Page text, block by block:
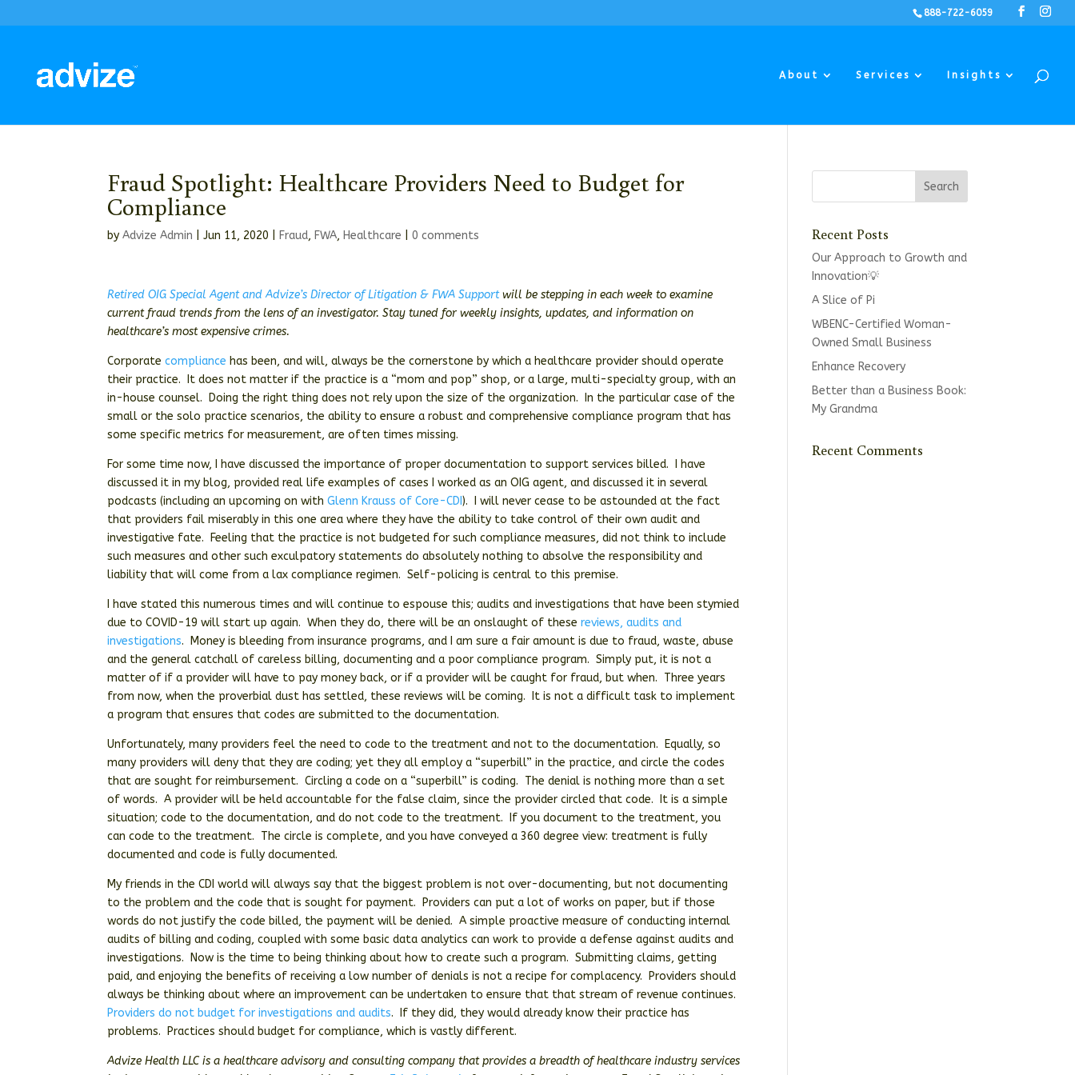
888-722-6059
About Services Insights
Fraud Spotlight: Healthcare Providers Need to Budget for
Compliance
byAdvize Admin |Jun 11, 2020 Fraud, FWA, Healthcare |0 comments
Retired OIG Special Agent and Advize’s Director of Litigation & FWA Supportwill be stepping in each week to examine
current fraud trends from the lens of an investigator. Stay tuned for weekly insights, updates, and information on
healthcare’s most expensive crimes.
Corporatecompliance has been, and will, always be the cornerstone by which a healthcare provider should operate
their practice. It does not matter if the practice is a “mom and pop” shop, or a large, multi-specialty group, with an
in-house counsel. Doing the right thing does not rely upon the size of the organization. In the particular case of the
small or the solo practice scenarios, the ability to ensure a robust and comprehensive compliance program that has
some specific metrics for measurement, are often times missing.
For some time now, I have discussed the importance of proper documentation to support services billed. I have
discussed it in my blog, provided real life examples of cases I worked as an OIG agent, and discussed it in several
podcasts (including an upcoming on withGlenn Krauss of Core-CDI). I will never cease to be astounded at the fact
that providers fail miserably in this one area where they have the ability to take control of their own audit and
investigative fate. Feeling that the practice is not budgeted for such compliance measures, did not think to include
such measures and other such exculpatory statements do absolutely nothing to absolve the responsibility and
liability that will come from a lax compliance regimen. Self-policing is central to this premise.
I have stated this numerous times and will continue to espouse this; audits and investigations that have been stymied
due to COVID-19 will start up again. When they do, there will be an onslaught of thesereviews, audits and
investigations. Money is bleeding from insurance programs, and I am sure a fair amount is due to fraud, waste, abuse
and the general catchall of careless billing, documenting and a poor compliance program. Simply put, it is not a
matter of if a provider will have to pay money back, or if a provider will be caught for fraud, but when. Three years
from now, when the proverbial dust has settled, these reviews will be coming. It is not a difficult task to implement
a program that ensures that codes are submitted to the documentation.
Unfortunately, many providers feel the need to code to the treatment and not to the documentation. Equally, so
many providers will deny that they are coding; yet they all employ a “superbill” in the practice, and circle the codes
that are sought for reimbursement. Circling a code on a “superbill” is coding. The denial is nothing more than a set
of words. A provider will be held accountable for the false claim, since the provider circled that code. It is a simple
situation; code to the documentation, and do not code to the treatment. If you document to the treatment, you
can code to the treatment. The circle is complete, and you have conveyed a 360 degree view: treatment is fully
documented and code is fully documented.
My friends in the CDI world will always say that the biggest problem is not over-documenting, but not documenting
to the problem and the code that is sought for payment. Providers can put a lot of works on paper, but if those
words do not justify the code billed, the payment will be denied. A simple proactive measure of conducting internal
audits of billing and coding, coupled with some basic data analytics can work to provide a defense against audits and
investigations. Now is the time to being thinking about how to create such a program. Submitting claims, getting
paid, and enjoying the benefits of receiving a low number of denials is not a recipe for complacency. Providers should
always be thinking about where an improvement can be undertaken to ensure that that stream of revenue continues.
Providers do not budget for investigations and audits. If they did, they would already know their practice has
problems. Practices should budget for compliance, which is vastly different.
Advize Health LLC is a healthcare advisory and consulting company that provides a breadth of healthcare industry services
Recent Posts
Our Approach to Growth and
Innovation💡
A Slice of Pi
WBENC-Certified Woman-
Owned Small Business
Enhance Recovery
Better than a Business Book:
My Grandma
Recent Comments